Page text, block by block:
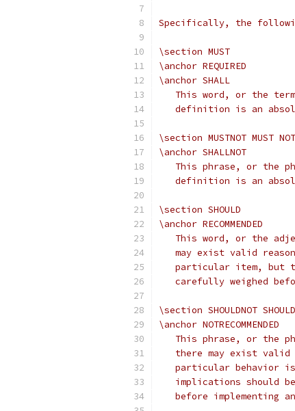
Specifically, the
\section MUST
\anchor REQUIRED
\anchor SHALL
This word, or the
definition is an
\section MUSTNOT MUST NOT
\anchor SHALLNOT
This phrase, or the
definition is an
\section SHOULD
\anchor RECOMMENDED
This word, or the
may exist valid
particular item, but
carefully weighed
\section SHOULDNOT
\anchor NOTRECOMMENDED
This phrase, or the
there may exist valid
particular behavior
implications should
before implementing